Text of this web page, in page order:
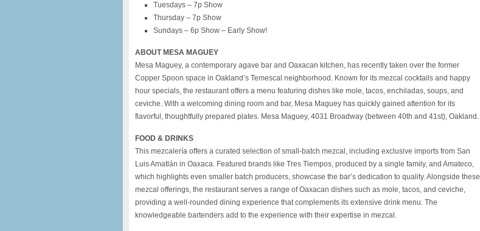
Tuesdays – 7p Show
Thursday – 7p Show
Sundays – 6p Show – Early Show!
ABOUT MESA MAGUEY
Mesa Maguey, a contemporary agave bar and Oaxacan kitchen, has recently taken over the former
Copper Spoon space in Oakland’s Temescal neighborhood. Known for its mezcal cocktails and happy
hour specials, the restaurant offers a menu featuring dishes like mole, tacos, enchiladas, soups, and
ceviche. With a welcoming dining room and bar, Mesa Maguey has quickly gained attention for its
flavorful, thoughtfully prepared plates. Mesa Maguey, 4031 Broadway (between 40th and 41st), Oakland.
FOOD & DRINKS
This mezcalería offers a curated selection of small-batch mezcal, including exclusive imports from San
Luis Amatlán in Oaxaca. Featured brands like Tres Tiempos, produced by a single family, and Amateco,
which highlights even smaller batch producers, showcase the bar’s dedication to quality. Alongside these
mezcal offerings, the restaurant serves a range of Oaxacan dishes such as mole, tacos, and ceviche,
providing a well-rounded dining experience that complements its extensive drink menu. The
knowledgeable bartenders add to the experience with their expertise in mezcal.